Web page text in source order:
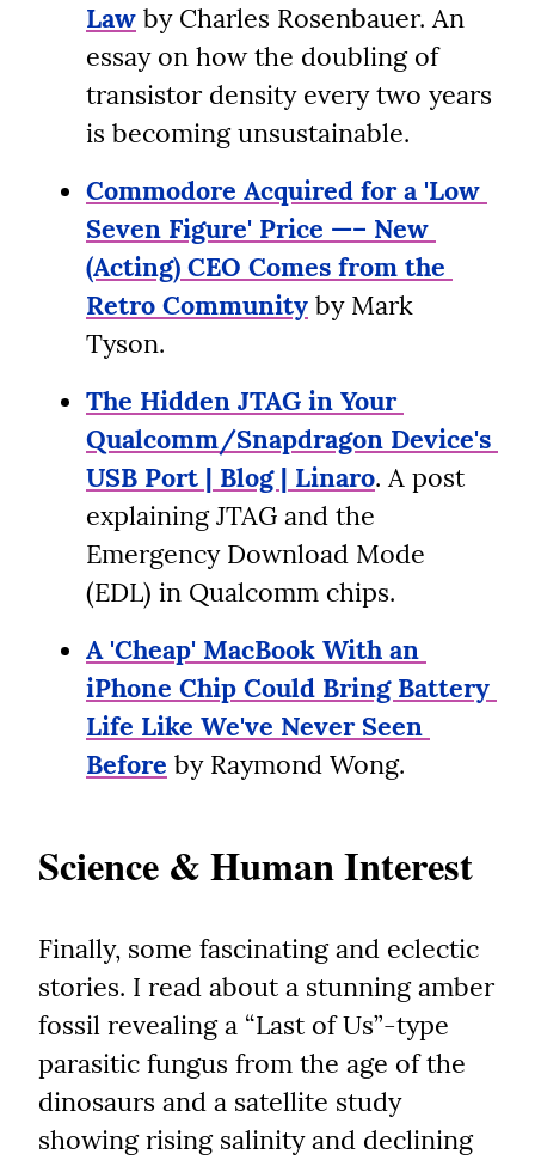
Law by Charles Rosenbauer. An
essay on how the doubling of
transistor density every two years
is becoming unsustainable.
Commodore Acquired for a 'Low
Seven Figure' Price —– New
(Acting) CEO Comes from the
Retro Community by Mark
Tyson.
The Hidden JTAG in Your
Qualcomm/Snapdragon Device's
USB Port | Blog | Linaro. A post
explaining JTAG and the
Emergency Download Mode
(EDL) in Qualcomm chips.
A 'Cheap' MacBook With an
iPhone Chip Could Bring Battery
Life Like We've Never Seen
Before by Raymond Wong.
Science & Human Interest
Finally, some fascinating and eclectic
stories. I read about a stunning amber
fossil revealing a “Last of Us”-type
parasitic fungus from the age of the
dinosaurs and a satellite study
showing rising salinity and declining